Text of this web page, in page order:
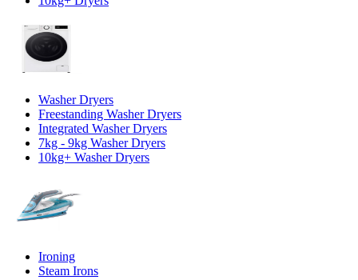
Washer Dryers
Freestanding Washer Dryers
Integrated Washer Dryers
7kg - 9kg Washer Dryers
10kg+ Washer Dryers
Ironing
Steam Irons